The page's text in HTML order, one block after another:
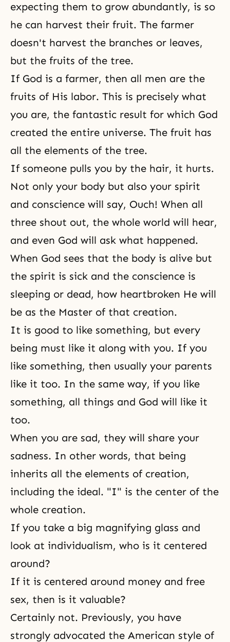
expecting them to grow abundantly, is so
he can harvest their fruit. The farmer
doesn't harvest the branches or leaves,
but the fruits of the tree.
If God is a farmer, then all men are the
fruits of His labor. This is precisely what
you are, the fantastic result for which God
created the entire universe. The fruit has
all the elements of the tree.
If someone pulls you by the hair, it hurts.
Not only your body but also your spirit
and conscience will say, Ouch! When all
three shout out, the whole world will hear,
and even God will ask what happened.
When God sees that the body is alive but
the spirit is sick and the conscience is
sleeping or dead, how heartbroken He will
be as the Master of that creation.
It is good to like something, but every
being must like it along with you. If you
like something, then usually your parents
like it too. In the same way, if you like
something, all things and God will like it
too.
When you are sad, they will share your
sadness. In other words, that being
inherits all the elements of creation,
including the ideal. "I" is the center of the
whole creation.
If you take a big magnifying glass and
look at individualism, who is it centered
around?
If it is centered around money and free
sex, then is it valuable?
Certainly not. Previously, you have
strongly advocated the American style of